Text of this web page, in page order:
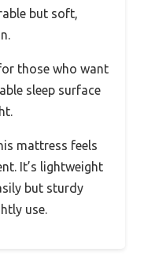
but soft,
those who want
sleep surface
mattress feels
It’s lightweight
but sturdy
use.